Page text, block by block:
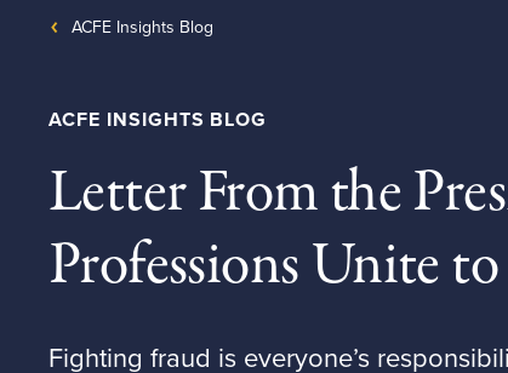
ACFE Insights Blog
ACFE INSIGHTS BLOG
Letter From the
Professions Unite
Fighting fraud is everyone’s